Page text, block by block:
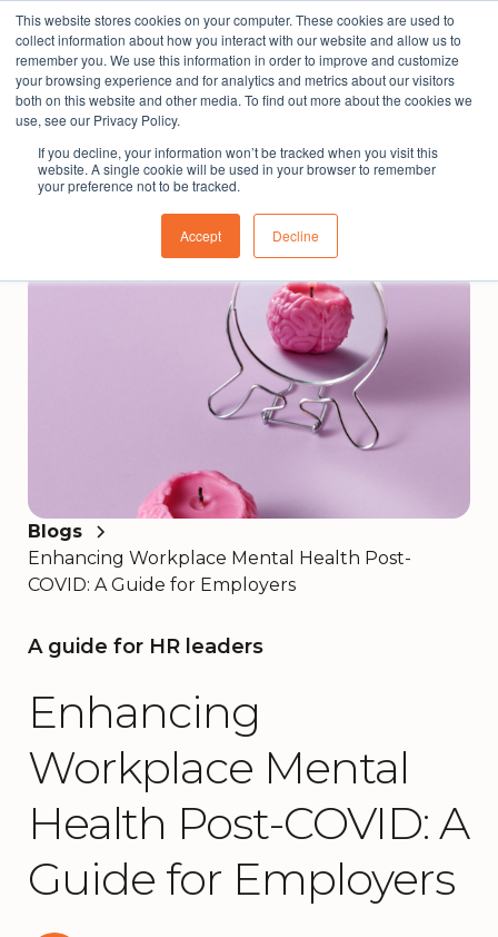
This website stores cookies on your computer. These cookies are used to
collect information about how you interact with our website and allow us to
remember you. We use this information in order to improve and customize
your browsing experience and for analytics and metrics about our visitors
both on this website and other media. To find out more about the cookies we
use, see our Privacy Policy.
If you decline, your information won’t be tracked when you visit this
website. A single cookie will be used in your browser to remember
your preference not to be tracked.
Accept Decline
The People Perspective: bringing people insights
to local government
Subscribe
Blogs
Enhancing Workplace Mental Health Post-
COVID: A Guide for Employers
A guide for HR leaders
Enhancing
Workplace Mental
Health Post-COVID: A
Guide for Employers